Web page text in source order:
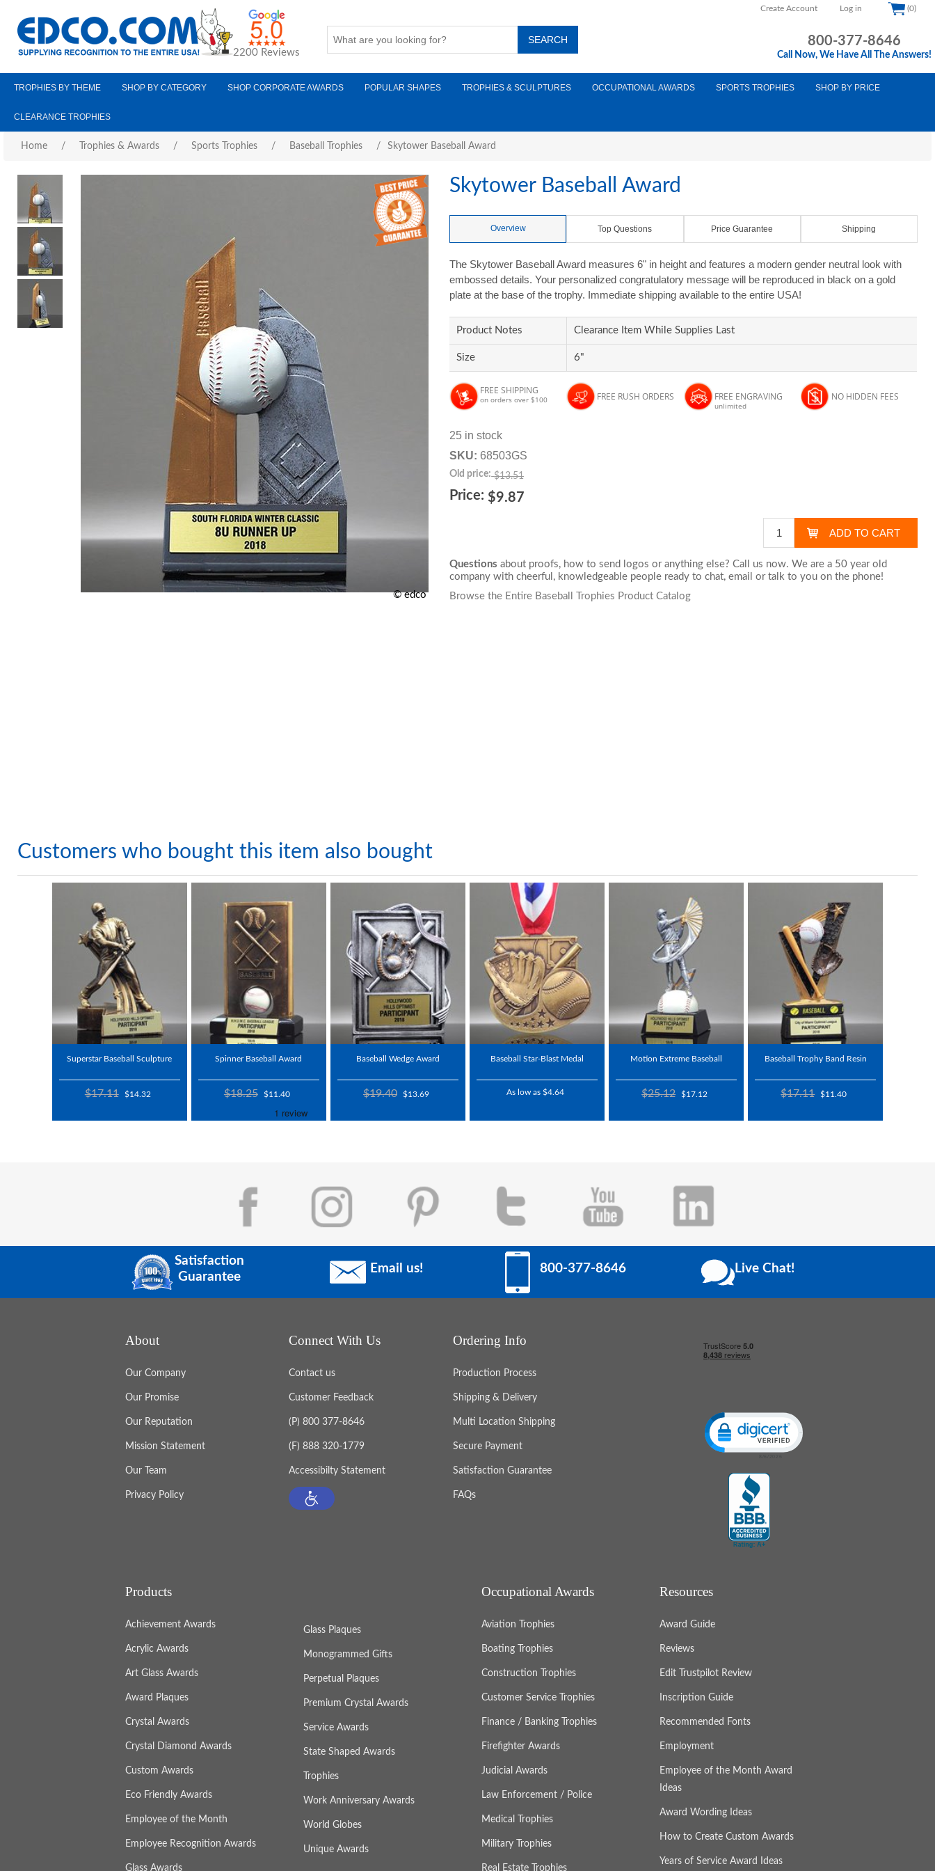
Create Account Log in (0)
2200 Reviews
800-377-8646
Call Now, We Have All The Answers!
TROPHIES BY THEME SHOP BY CATEGORY SHOP CORPORATE AWARDS POPULAR SHAPES TROPHIES & SCULPTURES OCCUPATIONAL AWARDS SPORTS TROPHIES SHOP BY PRICE
CLEARANCE TROPHIES
Home / Trophies & Awards / Sports Trophies / Baseball Trophies / Skytower Baseball Award
© edco
Skytower Baseball Award
Overview Top Questions Price Guarantee Shipping
The Skytower Baseball Award measures 6" in height and features a modern gender neutral look with
embossed details. Your personalized congratulatory message will be reproduced in black on a gold
plate at the base of the trophy. Immediate shipping available to the entire USA!
Product Notes Clearance Item While Supplies Last
Size 6"
FREE SHIPPING
on orders over $100 FREE RUSH ORDERS FREE ENGRAVING
unlimited
NO HIDDEN FEES
25 in stock
SKU: 68503GS
Old price: $13.51
Price: $9.87
Questions about proofs, how to send logos or anything else? Call us now. We are a 50 year old
company with cheerful, knowledgeable people ready to chat,email or talk to you on the phone!
Browse the Entire Baseball Trophies Product Catalog
Customers who bought this item also bought
Superstar Baseball Sculpture
$17.11 $14.32
Spinner Baseball Award
$18.25 $11.40
Baseball Wedge Award
$19.40 $13.69
Baseball Star-Blast Medal
As low as $4.64
Motion Extreme Baseball
$25.12 $17.12
Baseball Trophy Band Resin
$17.11 $11.40
Satisfaction
Guarantee
Email us! 800-377-8646 Live Chat!
About
Our Company
Our Promise
Our Reputation
Mission Statement
Our Team
Privacy Policy
Connect With Us
Contact us
Customer Feedback
(P) 800 377-8646
(F) 888 320-1779
Accessibilty Statement
Ordering Info
Production Process
Shipping & Delivery
Multi Location Shipping
Secure Payment
Satisfaction Guarantee
FAQs
Click to open certificate verification popup
Products
Achievement Awards
Acrylic Awards
Art Glass Awards
Award Plaques
Crystal Awards
Crystal Diamond Awards
Custom Awards
Eco Friendly Awards
Employee of the Month
Employee Recognition Awards
Glass Awards
Glass Plaques
Monogrammed Gifts
Perpetual Plaques
Premium Crystal Awards
Service Awards
State Shaped Awards
Trophies
Work Anniversary Awards
World Globes
Unique Awards
Occupational Awards
Aviation Trophies
Boating Trophies
Construction Trophies
Customer Service Trophies
Finance / Banking Trophies
Firefighter Awards
Judicial Awards
Law Enforcement / Police
Medical Trophies
Military Trophies
Real Estate Trophies
Resources
Award Guide
Reviews
Edit Trustpilot Review
Inscription Guide
Recommended Fonts
Employment
Employee of the Month Award
Ideas
Award Wording Ideas
How to Create Custom Awards
Years of Service Award Ideas